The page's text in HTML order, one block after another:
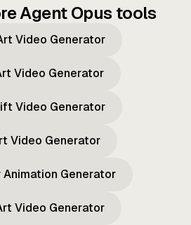
Agent Opus tools
Video Generator
Video Generator
Video Generator
Video Generator
Animation Generator
Video Generator